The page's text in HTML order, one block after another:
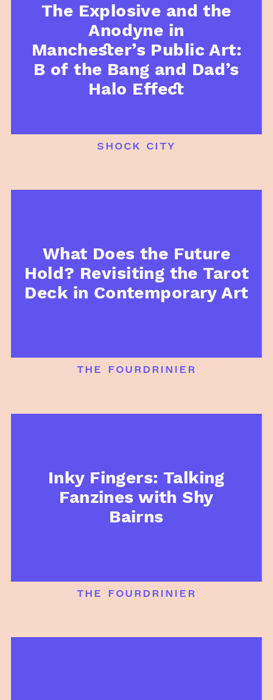
The Explosive and the
Anodyne in
Manchester’s Public Art:
B of the Bang and Dad’s
Halo Effect
shock city
What Does the Future
Hold? Revisiting the Tarot
Deck in Contemporary Art
the fourdrinier
Inky Fingers: Talking
Fanzines with Shy
Bairns
the fourdrinier